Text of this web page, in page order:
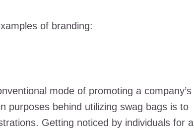
of branding:
mode of promoting a company’s
purposes behind utilizing swag bags is to
Getting noticed by individuals for a